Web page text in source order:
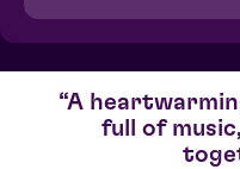
A
full of